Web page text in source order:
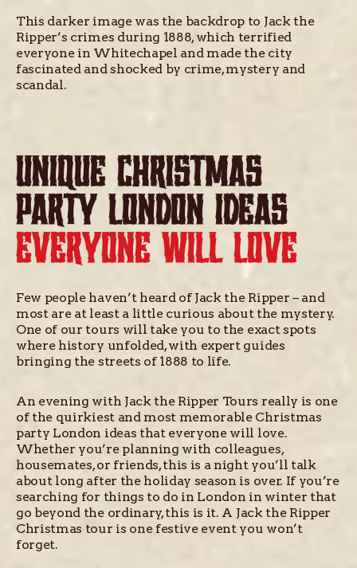
This darker image was the backdrop to Jack the
Ripper’s crimes during 1888, which terrified
everyone in Whitechapel and made the city
fascinated and shocked by crime, mystery and
scandal.
UNIQUE CHRISTMAS
PARTY LONDON IDEAS
EVERYONE WILL LOVE
Few people haven’t heard of Jack the Ripper – and
most are at least a little curious about the mystery.
One of our tours will take you to the exact spots
where history unfolded, with expert guides
bringing the streets of 1888 to life.
An evening with Jack the Ripper Tours really is one
of the quirkiest and most memorable Christmas
party London ideas that everyone will love.
Whether you’re planning with colleagues,
housemates, or friends, this is a night you’ll talk
about long after the holiday season is over. If you’re
searching for things to do in London in winter that
go beyond the ordinary, this is it. A Jack the Ripper
Christmas tour is one festive event you won’t
forget.